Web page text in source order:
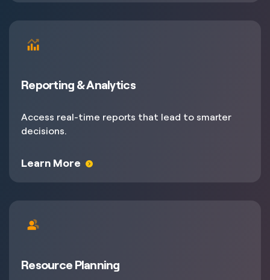
Reporting & Analytics
Access real-time reports that lead to smarter
decisions.
Learn More
Resource Planning